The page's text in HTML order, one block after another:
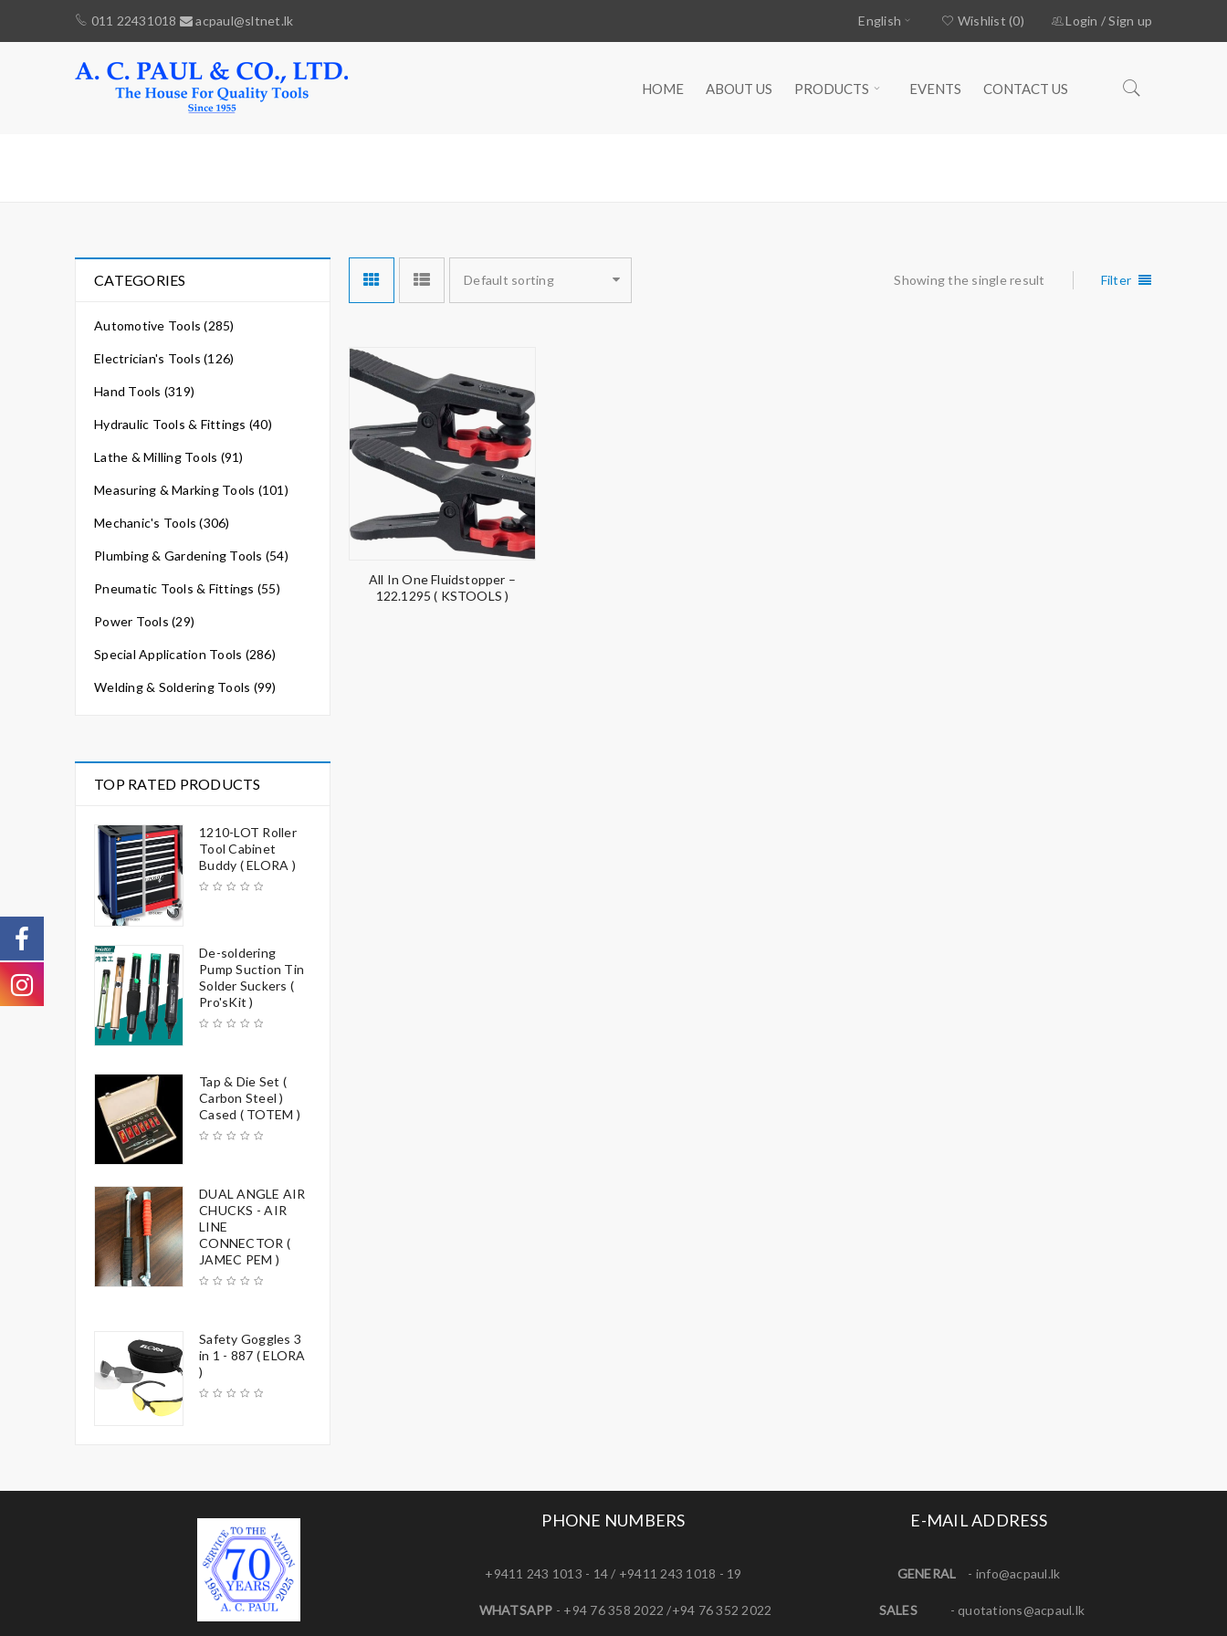
011 22431018 acpaul@sltnet.lk Login /Sign up
Wishlist (0)
English
HOME ABOUT US PRODUCTS EVENTS CONTACT US
CATEGORIES
Automotive Tools (285)
Electrician's Tools (126)
Hand Tools (319)
Hydraulic Tools & Fittings (40)
Lathe & Milling Tools (91)
Measuring & Marking Tools (101)
Mechanic's Tools (306)
Plumbing & Gardening Tools (54)
Pneumatic Tools & Fittings (55)
Power Tools (29)
Special Application Tools (286)
Welding & Soldering Tools (99)
TOP RATED PRODUCTS
1210-LOT Roller
Tool Cabinet
Buddy ( ELORA )
De-soldering
Pump Suction Tin
Solder Suckers (
Pro'sKit )
Tap & Die Set (
Carbon Steel )
Cased ( TOTEM )
DUAL ANGLE AIR
CHUCKS - AIR
LINE
CONNECTOR (
JAMEC PEM )
Safety Goggles 3
in 1 - 887 ( ELORA
)
Filter
Showing the single result
Default sorting
All In One Fluidstopper –
122.1295 ( KSTOOLS )
PHONE NUMBERS
+9411 243 1013 - 14 / +9411 243 1018 - 19
WHATSAPP - +94 76 358 2022 /+94 76 352 2022
E-MAIL ADDRESS
GENERAL - info@acpaul.lk
SALES- quotations@acpaul.lk